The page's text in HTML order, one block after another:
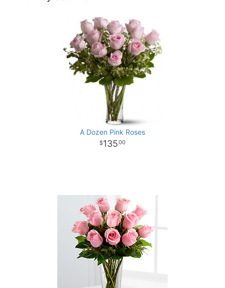
A Dozen Pink Roses
13500